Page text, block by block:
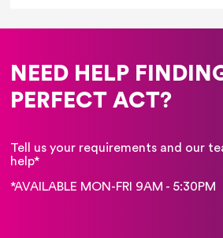
NEED HELP
PERFECT ACT?
Tell us your requirements and our
help*
*AVAILABLE MON-FRI 9AM - 5:30PM